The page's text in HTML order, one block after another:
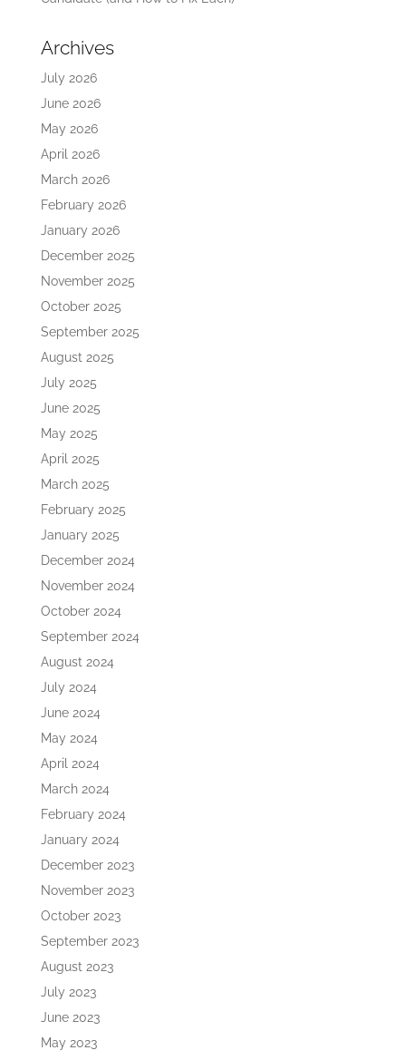
Archives
July 2026
June 2026
May 2026
April 2026
March 2026
February 2026
January 2026
December 2025
November 2025
October 2025
September 2025
August 2025
July 2025
June 2025
May 2025
April 2025
March 2025
February 2025
January 2025
December 2024
November 2024
October 2024
September 2024
August 2024
July 2024
June 2024
May 2024
April 2024
March 2024
February 2024
January 2024
December 2023
November 2023
October 2023
September 2023
August 2023
July 2023
June 2023
May 2023